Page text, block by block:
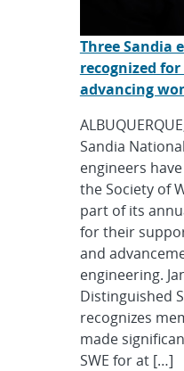
Three Sandia
recognized
advancing
Sandia
engineers
the Society of
part of its
for their
and
engineering.
Distinguished
recognizes
made
SWE for at […]